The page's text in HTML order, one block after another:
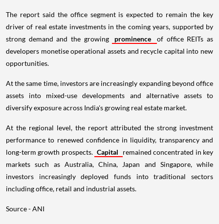
The report said the office segment is expected to remain the key
driver of real estate investments in the coming years, supported by
strong demand and the growing
prominence
of office REITs as
developers monetise operational assets and recycle capital into new
opportunities.
At the same time, investors are increasingly expanding beyond office
assets into mixed-use developments and alternative assets to
diversify exposure across India's growing real estate market.
At the regional level, the report attributed the strong investment
performance to renewed confidence in liquidity, transparency and
long-term growth prospects. Capital
remained concentrated in key
markets such as Australia, China, Japan and Singapore, while
investors increasingly deployed funds into traditional sectors
including office, retail and industrial assets.
Source - ANI